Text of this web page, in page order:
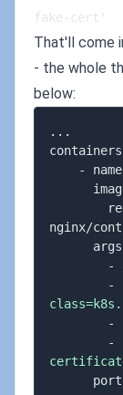
fake-cert'
That'll come
- the whole
below:
.. .
nginx/
        -
        -
        -